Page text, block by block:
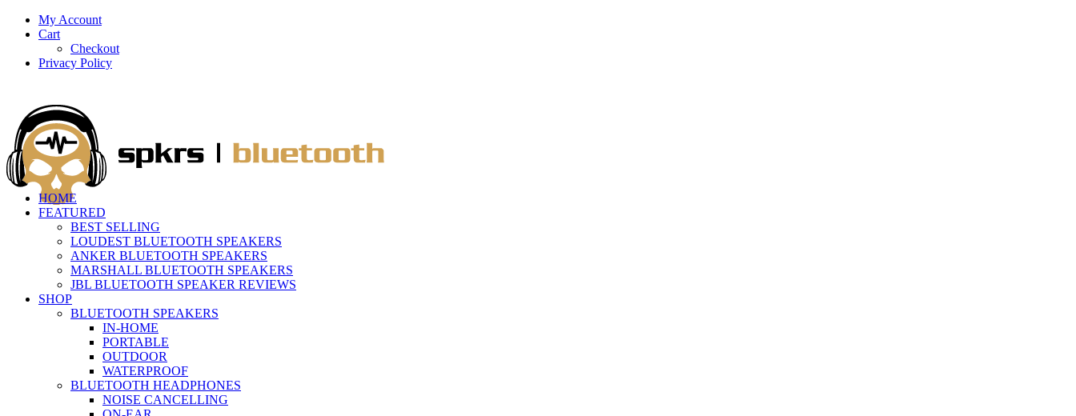
My Account
Cart
Checkout
Privacy Policy
HOME
FEATURED
BEST SELLING
LOUDEST BLUETOOTH SPEAKERS
ANKER BLUETOOTH SPEAKERS
MARSHALL BLUETOOTH SPEAKERS
JBL BLUETOOTH SPEAKER REVIEWS
SHOP
BLUETOOTH SPEAKERS
IN-HOME
PORTABLE
OUTDOOR
WATERPROOF
BLUETOOTH HEADPHONES
NOISE CANCELLING